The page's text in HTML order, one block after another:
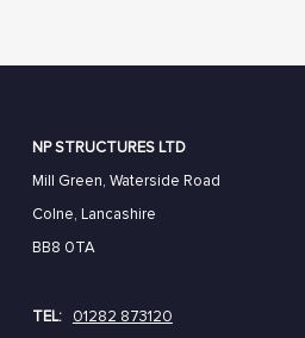
NP STRUCTURES LTD
Mill Green, Waterside Road
Colne, Lancashire
BB8 0TA
TEL:
01282 873120